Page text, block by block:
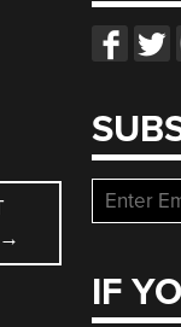
→
IF